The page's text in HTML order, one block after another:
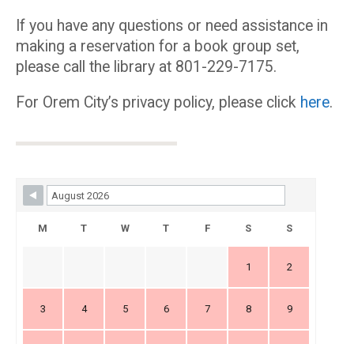
If you have any questions or need assistance in
making a reservation for a book group set,
please call the library at 801-229-7175.
For Orem City’s privacy policy, please click here.
Skip Booking Form
M T W T F S S
1 2
3 4 5 6 7 8 9